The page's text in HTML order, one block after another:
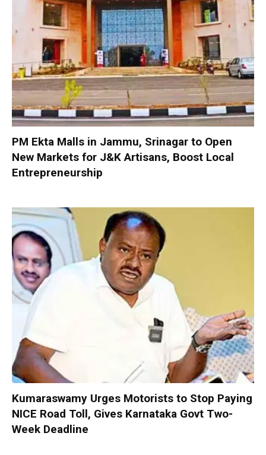
PM Ekta Malls in Jammu, Srinagar to Open
New Markets for J&K Artisans, Boost Local
Entrepreneurship
Kumaraswamy Urges Motorists to Stop Paying
NICE Road Toll, Gives Karnataka Govt Two-
Week Deadline